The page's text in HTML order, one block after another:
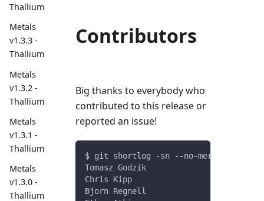
Thallium
Metals
v1.3.3 -
Thallium
Metals
v1.3.2 -
Thallium
Metals
v1.3.1 -
Thallium
Metals
v1.3.0 -
Thallium
Contributors
Big thanks to everybody who
contributed to this release or
reported an issue!
$ git shortlog -sn --no-merges
Tomasz Godzik
Chris Kipp
Bjorn Regnell